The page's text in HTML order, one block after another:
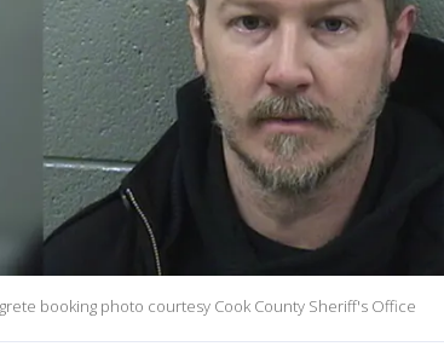
booking photo courtesy Cook County Sheriff's Office